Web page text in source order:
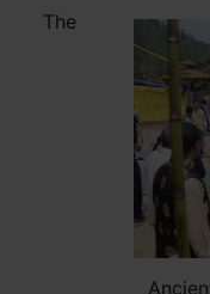
The